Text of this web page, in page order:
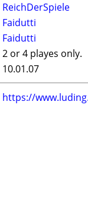
ReichDerSpiele
Faidutti
Faidutti
2 or 4 playes only.
10.01.07
https://